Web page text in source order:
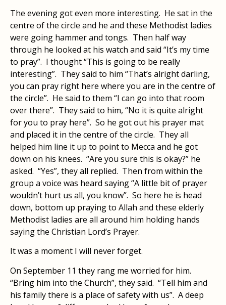
The evening got even more interesting. He sat in the
centre of the circle and he and these Methodist ladies
were going hammer and tongs. Then half way
through he looked at his watch and said “It’s my time
to pray”. I thought “This is going to be really
interesting”. They said to him “That’s alright darling,
you can pray right here where you are in the centre of
the circle”. He said to them “I can go into that room
over there”. They said to him, “No it is quite alright
for you to pray here”. So he got out his prayer mat
and placed it in the centre of the circle. They all
helped him line it up to point to Mecca and he got
down on his knees. “Are you sure this is okay?” he
asked. “Yes”, they all replied. Then from within the
group a voice was heard saying “A little bit of prayer
wouldn’t hurt us all, you know”. So here he is head
down, bottom up praying to Allah and these elderly
Methodist ladies are all around him holding hands
saying the Christian Lord’s Prayer.
It was a moment I will never forget.
On September 11 they rang me worried for him.
“Bring him into the Church”, they said. “Tell him and
his family there is a place of safety with us”. A deep